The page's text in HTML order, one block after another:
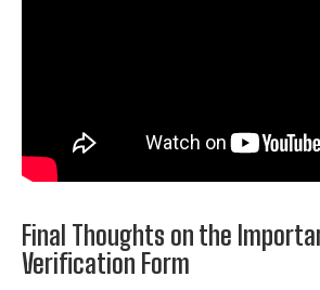
Final Thoughts on the
Verification Form